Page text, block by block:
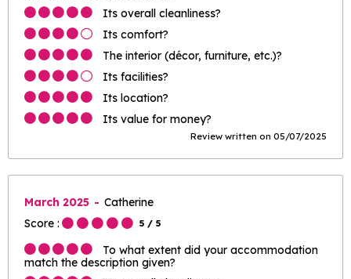
Its overall cleanliness?
Its comfort?
The interior (décor, furniture, etc.)?
Its facilities?
Its location?
Its value for money?
Review written on 05/07/2025
March 2025
Catherine
Score :
5 / 5
To what extent did your accommodation
match the description given?